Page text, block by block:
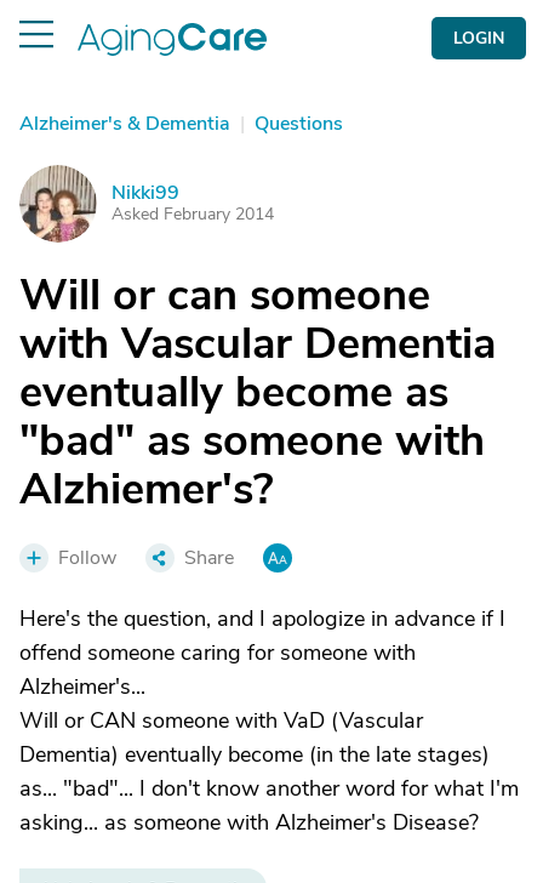
LOGIN
Alzheimer's & Dementia | Questions
N Nikki99
Asked February 2014
Will or can someone
with Vascular Dementia
eventually become as
"bad" as someone with
Alzhiemer's?
Follow Share
Here's the question, and I apologize in advance if I
offend someone caring for someone with
Alzheimer's...
Will or CAN someone with VaD (Vascular
Dementia) eventually become (in the late stages)
as... "bad"... I don't know another word for what I'm
asking... as someone with Alzheimer's Disease?